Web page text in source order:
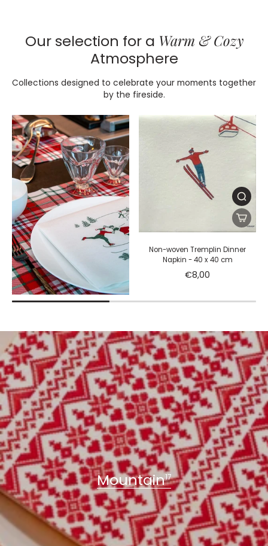
Our selection for a Warm & Cozy
Atmosphere
Collections designed to celebrate your moments together
by the fireside.
Non-woven Tremplin Dinner
Napkin - 40 x 40 cm
€8,00
Mountain17